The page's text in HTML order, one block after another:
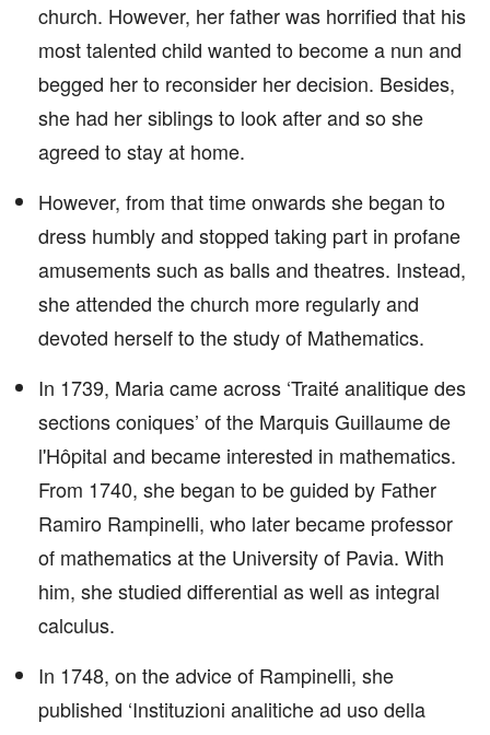
church. However, her father was horrified that his
most talented child wanted to become a nun and
begged her to reconsider her decision. Besides,
she had her siblings to look after and so she
agreed to stay at home.
However, from that time onwards she began to
dress humbly and stopped taking part in profane
amusements such as balls and theatres. Instead,
she attended the church more regularly and
devoted herself to the study of Mathematics.
In 1739, Maria came across ‘Traité analitique des
sections coniques’ of the Marquis Guillaume de
l'Hôpital and became interested in mathematics.
From 1740, she began to be guided by Father
Ramiro Rampinelli, who later became professor
of mathematics at the University of Pavia. With
him, she studied differential as well as integral
calculus.
In 1748, on the advice of Rampinelli, she
published ‘Instituzioni analitiche ad uso della